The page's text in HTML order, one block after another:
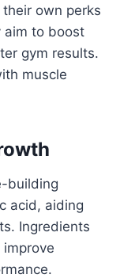
own perks
aim to boost
gym results.
muscle
building
acid, aiding
Ingredients